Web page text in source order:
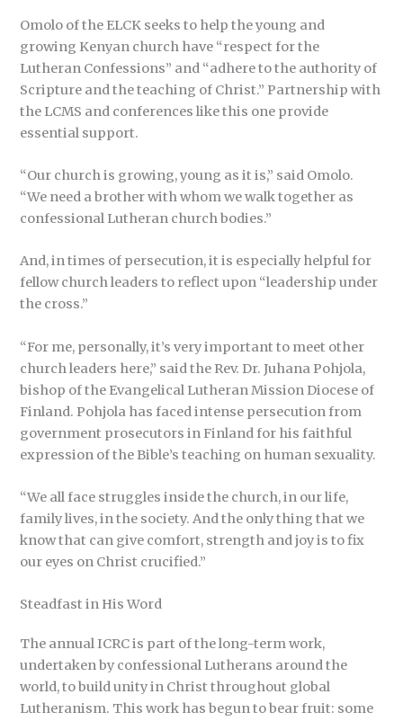
Omolo of the ELCK seeks to help the young and
growing Kenyan church have “respect for the
Lutheran Confessions” and “adhere to the authority of
Scripture and the teaching of Christ.” Partnership with
the LCMS and conferences like this one provide
essential support.
“Our church is growing, young as it is,” said Omolo.
“We need a brother with whom we walk together as
confessional Lutheran church bodies.”
And, in times of persecution, it is especially helpful for
fellow church leaders to reflect upon “leadership under
the cross.”
“For me, personally, it’s very important to meet other
church leaders here,” said the Rev. Dr. Juhana Pohjola,
bishop of the Evangelical Lutheran Mission Diocese of
Finland. Pohjola has faced intense persecution from
government prosecutors in Finland for his faithful
expression of the Bible’s teaching on human sexuality.
“We all face struggles inside the church, in our life,
family lives, in the society. And the only thing that we
know that can give comfort, strength and joy is to fix
our eyes on Christ crucified.”
Steadfast in His Word
The annual ICRC is part of the long-term work,
undertaken by confessional Lutherans around the
world, to build unity in Christ throughout global
Lutheranism. This work has begun to bear fruit: some